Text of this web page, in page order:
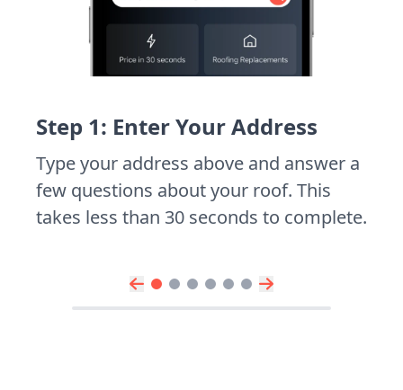
Step 1: Enter Your Address
Type your address above and answer a
few questions about your roof. This
takes less than 30 seconds to complete.